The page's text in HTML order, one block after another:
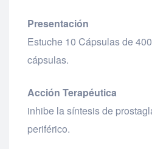
Presentación
Estuche 10 Cápsulas de
cápsulas.
Acción Terapéutica
inhibe la síntesis de
periférico.